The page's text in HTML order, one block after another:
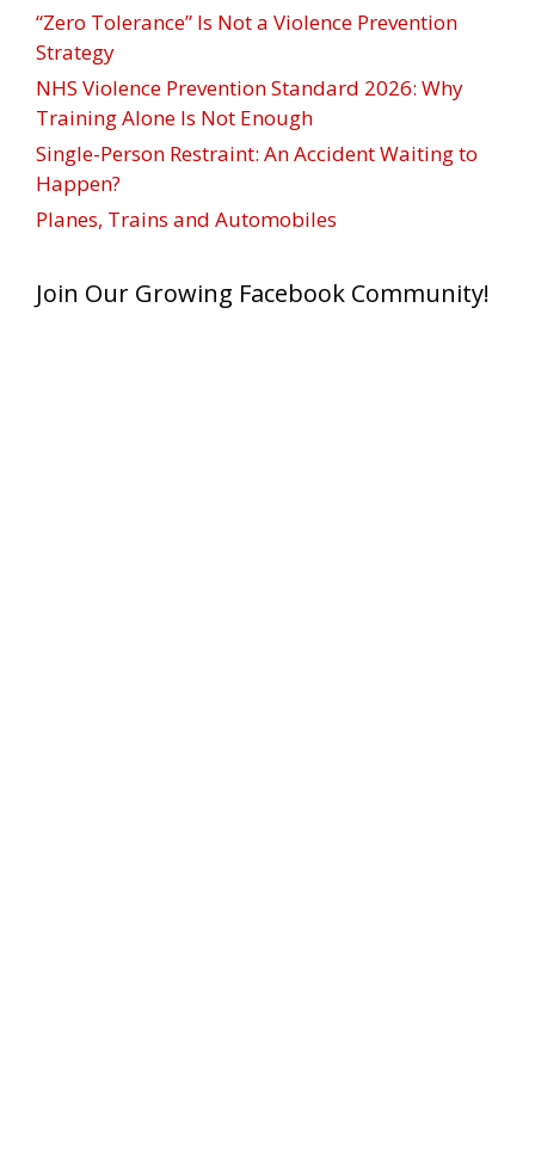
“Zero Tolerance” Is Not a Violence Prevention
Strategy
NHS Violence Prevention Standard 2026: Why
Training Alone Is Not Enough
Single-Person Restraint: An Accident Waiting to
Happen?
Planes, Trains and Automobiles
Join Our Growing Facebook Community!